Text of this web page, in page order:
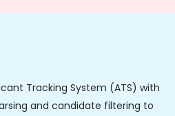
Tracking System (ATS) with
and candidate filtering to